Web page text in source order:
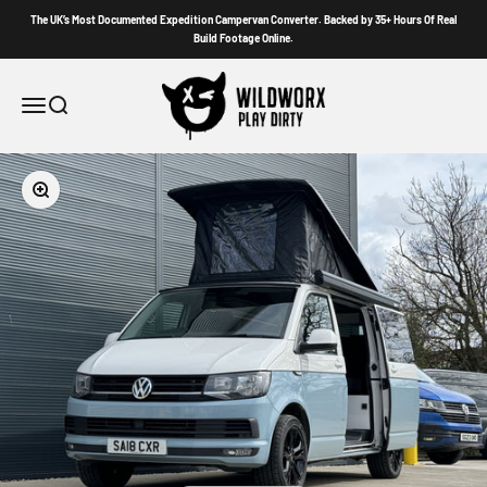
The UK’s Most Documented Expedition Campervan Converter. Backed by 35+ Hours Of Real
Build Footage Online.
MenuSearch
Wildworx
Zoom